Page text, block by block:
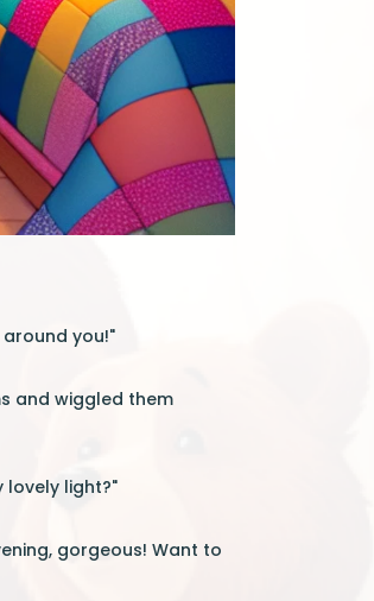
you!"
and wiggled them
lovely light?"
gorgeous! Want to